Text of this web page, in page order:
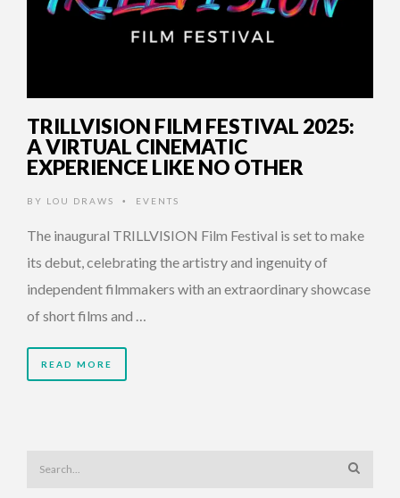
TRILLVISION FILM FESTIVAL 2025:
A VIRTUAL CINEMATIC
EXPERIENCE LIKE NO OTHER
BY LOU DRAWS • EVENTS
The inaugural TRILLVISION Film Festival is set to make
its debut, celebrating the artistry and ingenuity of
independent filmmakers with an extraordinary showcase
of short films and …
READ MORE